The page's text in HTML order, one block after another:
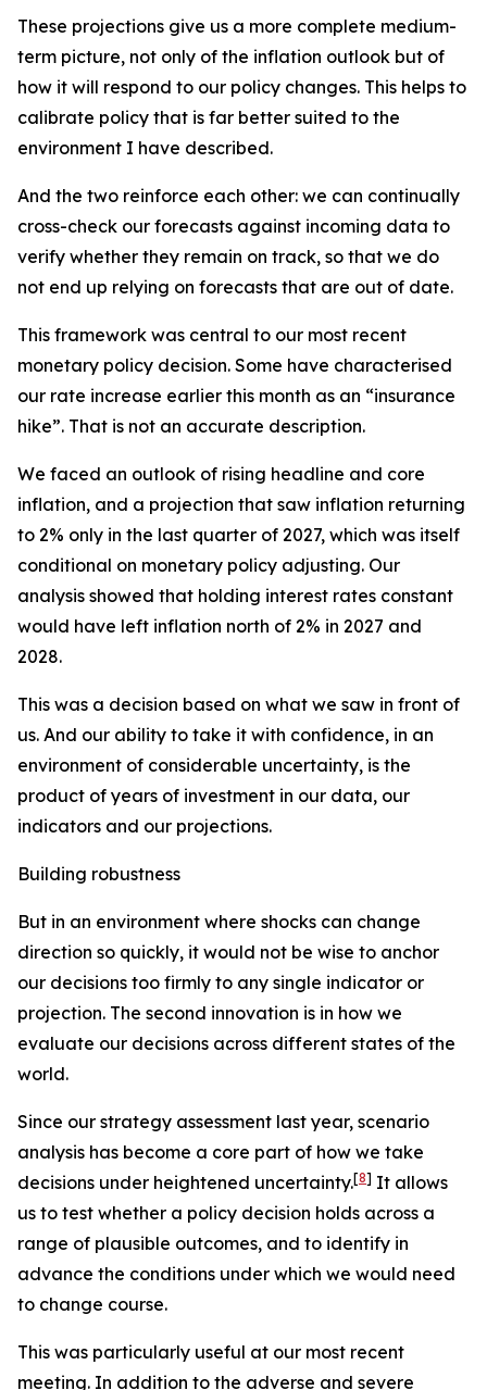
These projections give us a more complete medium-
term picture, not only of the inflation outlook but of
how it will respond to our policy changes. This helps to
calibrate policy that is far better suited to the
environment I have described.
And the two reinforce each other: we can continually
cross-check our forecasts against incoming data to
verify whether they remain on track, so that we do
not end up relying on forecasts that are out of date.
This framework was central to our most recent
monetary policy decision. Some have characterised
our rate increase earlier this month as an “insurance
hike”. That is not an accurate description.
We faced an outlook of rising headline and core
inflation, and a projection that saw inflation returning
to 2% only in the last quarter of 2027, which was itself
conditional on monetary policy adjusting. Our
analysis showed that holding interest rates constant
would have left inflation north of 2% in 2027 and
2028.
This was a decision based on what we saw in front of
us. And our ability to take it with confidence, in an
environment of considerable uncertainty, is the
product of years of investment in our data, our
indicators and our projections.
Building robustness
But in an environment where shocks can change
direction so quickly, it would not be wise to anchor
our decisions too firmly to any single indicator or
projection. The second innovation is in how we
evaluate our decisions across different states of the
world.
Since our strategy assessment last year, scenario
analysis has become a core part of how we take
decisions under heightened uncertainty.[8] It allows
us to test whether a policy decision holds across a
range of plausible outcomes, and to identify in
advance the conditions under which we would need
to change course.
This was particularly useful at our most recent
meeting. In addition to the adverse and severe